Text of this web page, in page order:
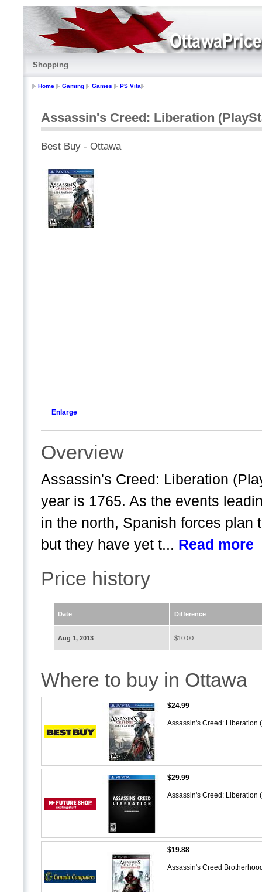
Shopping
Home Gaming Games PS Vita
Assassin's Creed: Liberation
Best Buy - Ottawa
Enlarge
Overview
Assassin's Creed: Liberation
year is 1765. As the events
in the north, Spanish forces plan
but they have yet t... Read more
Price history
Date Difference
Aug 1, 2013 $10.00
Where to buy in Ottawa
$24.99
Assassin's Creed: Liberation
$29.99
Assassin's Creed: Liberation
$19.88
Assassin's Creed